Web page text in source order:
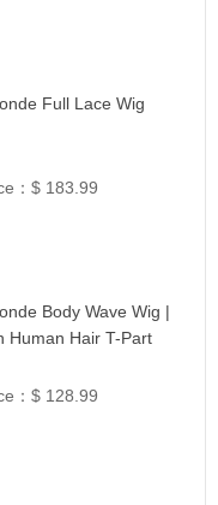
Full Lace Wig
：$ 183.99
Body Wave Wig |
Human Hair T-Part
#613
：$ 128.99